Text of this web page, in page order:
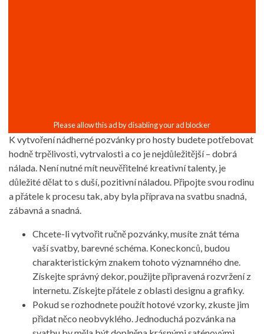
K vytvoření nádherné pozvánky pro hosty budete potřebovat
hodně trpělivosti, vytrvalosti a co je nejdůležitější – dobrá
nálada. Není nutné mít neuvěřitelné kreativní talenty, je
důležité dělat to s duší, pozitivní náladou. Připojte svou rodinu
a přátele k procesu tak, aby byla příprava na svatbu snadná,
zábavná a snadná.
Chcete-li vytvořit ručně pozvánky, musíte znát téma
vaší svatby, barevné schéma. Koneckonců, budou
charakteristickým znakem tohoto významného dne.
Získejte správný dekor, použijte připravená rozvržení z
internetu. Získejte přátele z oblasti designu a grafiky.
Pokud se rozhodnete použít hotové vzorky, zkuste jim
přidat něco neobvyklého. Jednoduchá pozvánka na